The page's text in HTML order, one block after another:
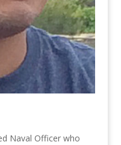
Naval Officer who